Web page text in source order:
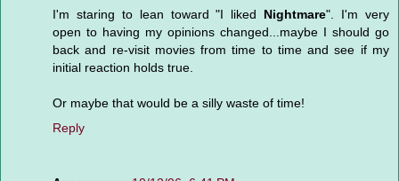
I'm staring to lean toward "I liked Nightmare". I'm very
open to having my opinions changed...maybe I should go
back and re-visit movies from time to time and see if my
initial reaction holds true.
Or maybe that would be a silly waste of time!
Reply